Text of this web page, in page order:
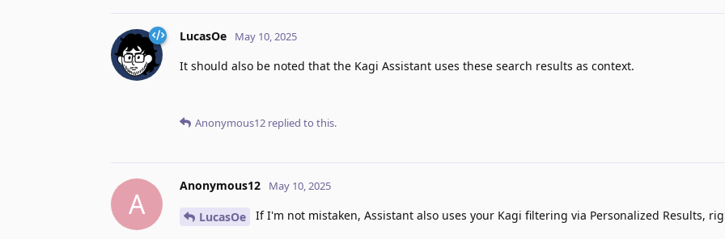
LucasOe May 10, 2025
It should also be noted that the Kagi Assistant uses these search results as context.
Anonymous12 replied to this.
A
Anonymous12 May 10, 2025
LucasOe If I'm not mistaken, Assistant also uses your Kagi filtering via Personalized Results,